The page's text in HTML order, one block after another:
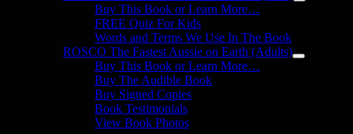
Buy This Book or Learn More…
FREE Quiz For Kids
Words and Terms We Use In The Book
ROSCO The Fastest Aussie on Earth (Adults)
Buy This Book or Learn More…
Buy The Audible Book
Buy Signed Copies
Book Testimonials
View Book Photos